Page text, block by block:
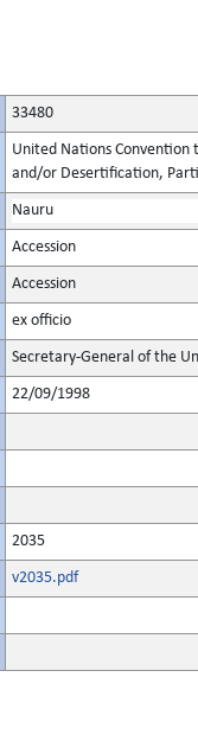
33480
United Nations Convention
and/or Desertification,
Nauru
Accession
Accession
ex officio
Secretary-General of the
22/09/1998
2035
v2035.pdf